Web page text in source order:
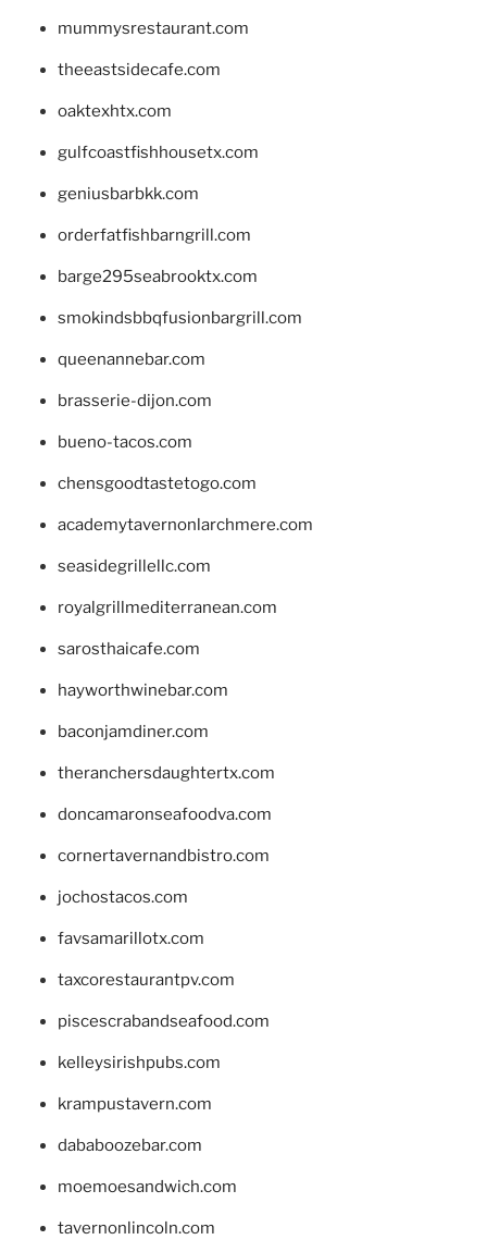
mummysrestaurant.com
theeastsidecafe.com
oaktexhtx.com
gulfcoastfishhousetx.com
geniusbarbkk.com
orderfatfishbarngrill.com
barge295seabrooktx.com
smokindsbbqfusionbargrill.com
queenannebar.com
brasserie-dijon.com
bueno-tacos.com
chensgoodtastetogo.com
academytavernonlarchmere.com
seasidegrillellc.com
royalgrillmediterranean.com
sarosthaicafe.com
hayworthwinebar.com
baconjamdiner.com
theranchersdaughtertx.com
doncamaronseafoodva.com
cornertavernandbistro.com
jochostacos.com
favsamarillotx.com
taxcorestaurantpv.com
piscescrabandseafood.com
kelleysirishpubs.com
krampustavern.com
dababoozebar.com
moemoesandwich.com
tavernonlincoln.com